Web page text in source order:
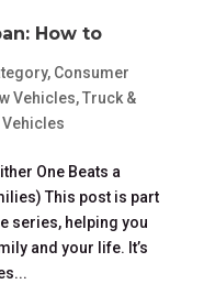
How to
, Consumer
Vehicles,Truck &
Vehicles
One Beats a
This post is part
series, helping you
and your life. It’s